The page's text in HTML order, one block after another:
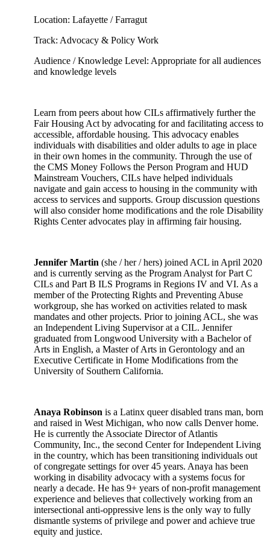
Location: Lafayette / Farragut
Track: Advocacy & Policy Work
Audience / Knowledge Level: Appropriate for all audiences
and knowledge levels
Learn from peers about how CILs affirmatively further the
Fair Housing Act by advocating for and facilitating access to
accessible, affordable housing. This advocacy enables
individuals with disabilities and older adults to age in place
in their own homes in the community. Through the use of
the CMS Money Follows the Person Program and HUD
Mainstream Vouchers, CILs have helped individuals
navigate and gain access to housing in the community with
access to services and supports. Group discussion questions
will also consider home modifications and the role Disability
Rights Center advocates play in affirming fair housing.
Jennifer Martin (she / her / hers) joined ACL in April 2020
and is currently serving as the Program Analyst for Part C
CILs and Part B ILS Programs in Regions IV and VI. As a
member of the Protecting Rights and Preventing Abuse
workgroup, she has worked on activities related to mask
mandates and other projects. Prior to joining ACL, she was
an Independent Living Supervisor at a CIL. Jennifer
graduated from Longwood University with a Bachelor of
Arts in English, a Master of Arts in Gerontology and an
Executive Certificate in Home Modifications from the
University of Southern California.
Anaya Robinson is a Latinx queer disabled trans man, born
and raised in West Michigan, who now calls Denver home.
He is currently the Associate Director of Atlantis
Community, Inc., the second Center for Independent Living
in the country, which has been transitioning individuals out
of congregate settings for over 45 years. Anaya has been
working in disability advocacy with a systems focus for
nearly a decade. He has 9+ years of non-profit management
experience and believes that collectively working from an
intersectional anti-oppressive lens is the only way to fully
dismantle systems of privilege and power and achieve true
equity and justice.